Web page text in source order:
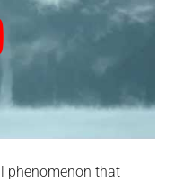
phenomenon that